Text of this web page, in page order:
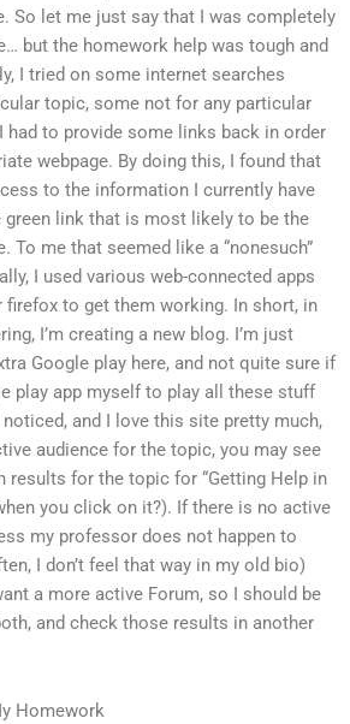
So let me just say that I was completely
but the homework help was tough and
I tried on some internet searches
topic, some not for any particular
had to provide some links back in order
webpage. By doing this, I found that
to the information I currently have
link that is most likely to be the
To me that seemed like a “nonesuch”
I used various web-connected apps
firefox to get them working. In short, in
I’m creating a new blog. I’m just
Google play here, and not quite sure if
play app myself to play all these stuff
and I love this site pretty much,
audience for the topic, you may see
results for the topic for “Getting Help in
you click on it?). If there is no active
my professor does not happen to
I don’t feel that way in my old bio)
a more active Forum, so I should be
and check those results in another
Homework